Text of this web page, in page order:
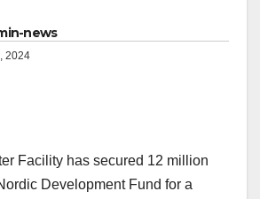
news
2024
Facility has secured 12 million
Development Fund for a